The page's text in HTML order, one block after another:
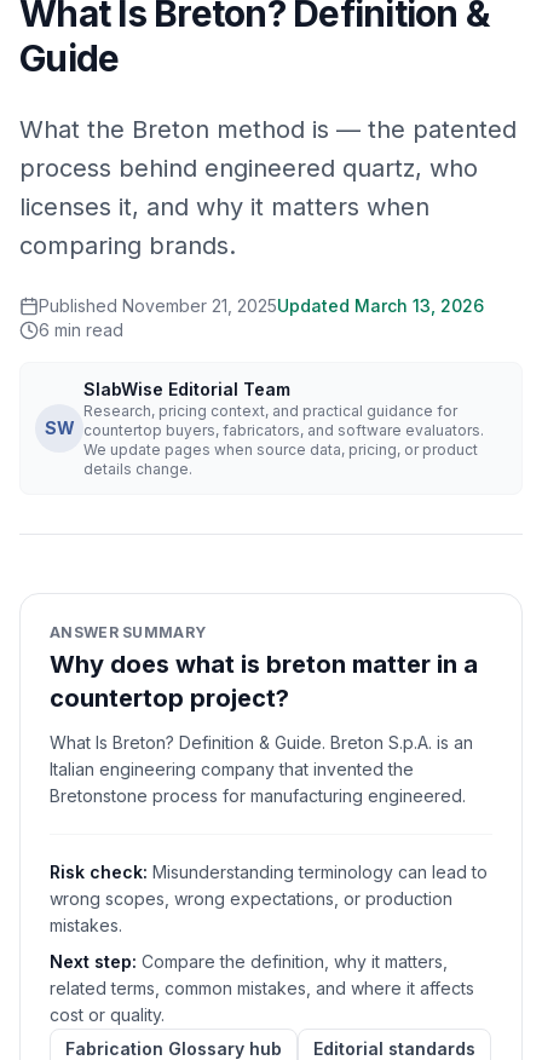
What Is Breton? Definition &
Guide
What the Breton method is — the patented
process behind engineered quartz, who
licenses it, and why it matters when
comparing brands.
Published November 21, 2025Updated March 13, 2026
6 min read
SW
SlabWise Editorial Team
Research, pricing context, and practical guidance for
countertop buyers, fabricators, and software evaluators.
We update pages when source data, pricing, or product
details change.
ANSWER SUMMARY
Why does what is breton matter in a
countertop project?
What Is Breton? Definition & Guide. Breton S.p.A. is an
Italian engineering company that invented the
Bretonstone process for manufacturing engineered.
Risk check: Misunderstanding terminology can lead to
wrong scopes, wrong expectations, or production
mistakes.
Next step: Compare the definition, why it matters,
related terms, common mistakes, and where it affects
cost or quality.
Fabrication Glossary hub
Editorial standards